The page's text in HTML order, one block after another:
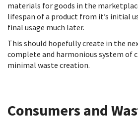
materials for goods in the
lifespan of a product from it’s initial
final usage much later.
This should hopefully create in the
complete and harmonious system of
minimal waste creation.
Consumers and